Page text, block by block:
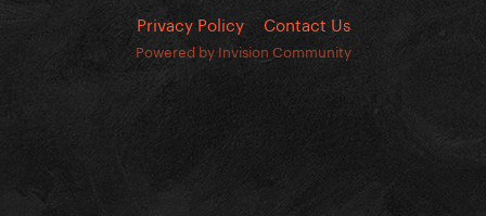
Privacy Policy Contact Us
Powered by Invision Community